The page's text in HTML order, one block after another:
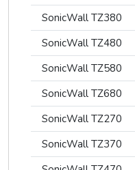
SonicWall TZ380
SonicWall TZ480
SonicWall TZ580
SonicWall TZ680
SonicWall TZ270
SonicWall TZ370